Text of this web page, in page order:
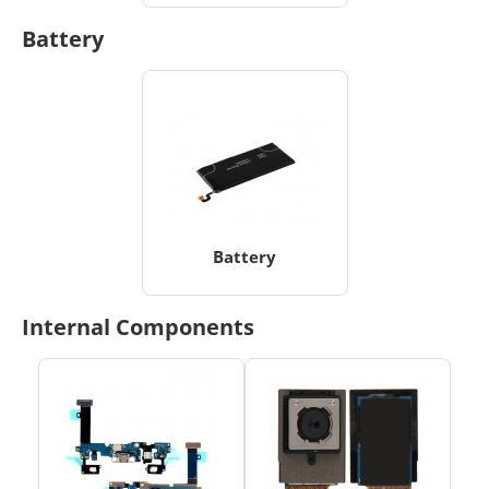
Battery
Battery
Internal Components